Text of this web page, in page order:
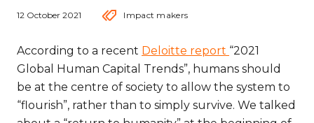
12 October 2021 Impact makers
According to a recent Deloitte report “2021
Global Human Capital Trends”, humans should
be at the centre of society to allow the system to
“flourish”, rather than to simply survive. We talked